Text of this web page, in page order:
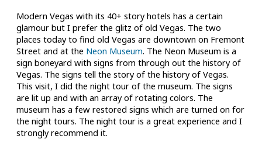
Modern Vegas with its 40+ story hotels has a certain
glamour but I prefer the glitz of old Vegas. The two
places today to find old Vegas are downtown on Fremont
Street and at the Neon Museum. The Neon Museum is a
sign boneyard with signs from through out the history of
Vegas. The signs tell the story of the history of Vegas.
This visit, I did the night tour of the museum. The signs
are lit up and with an array of rotating colors. The
museum has a few restored signs which are turned on for
the night tours. The night tour is a great experience and I
strongly recommend it.